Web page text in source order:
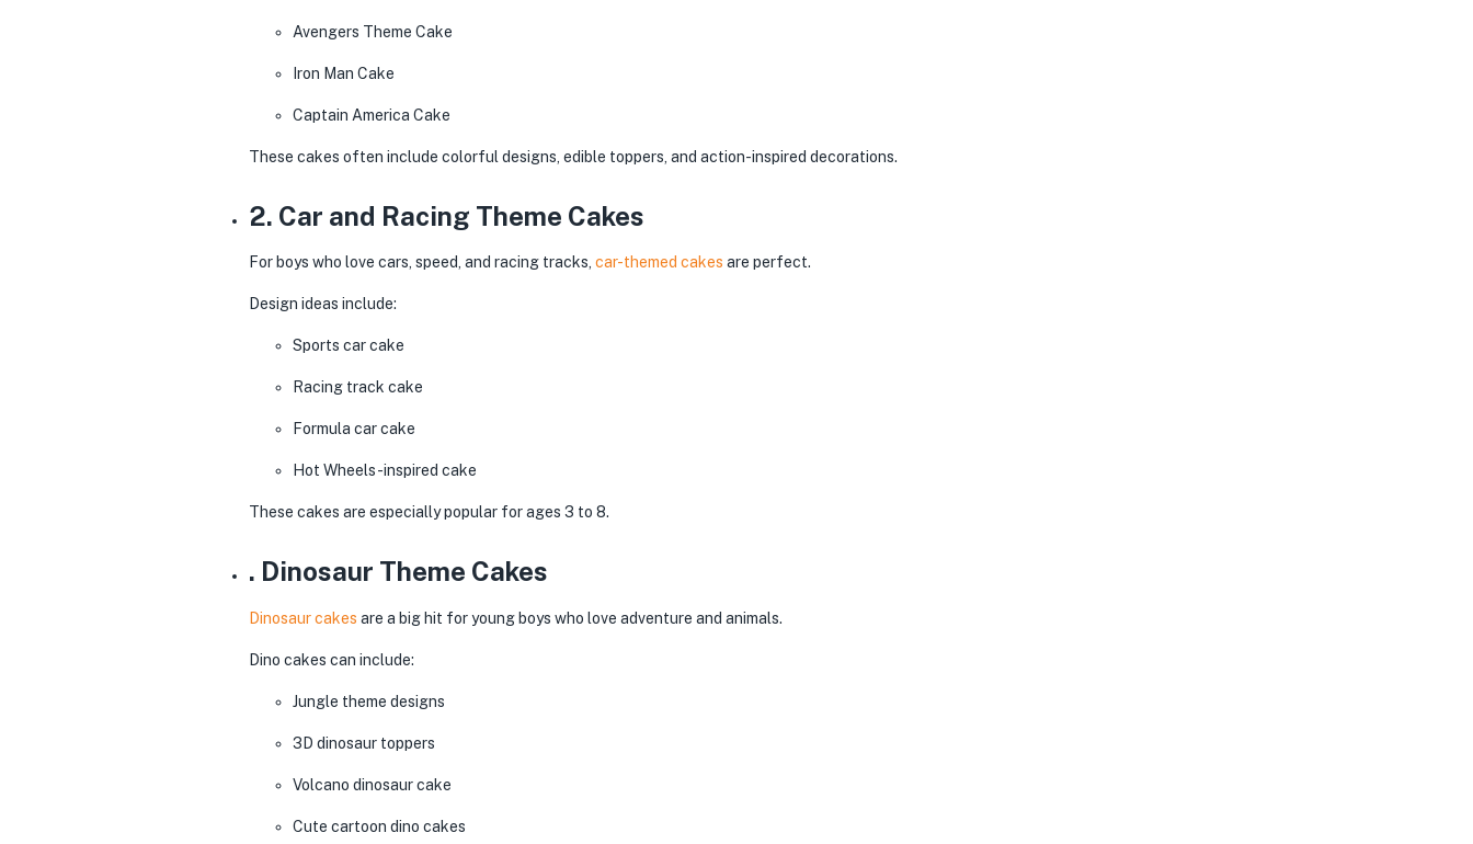
Avengers Theme Cake
Iron Man Cake
Captain America Cake
These cakes often include colorful designs, edible toppers, and action-inspired decorations.
2. Car and Racing Theme Cakes
For boys who love cars, speed, and racing tracks, car-themed cakes are perfect.
Design ideas include:
Sports car cake
Racing track cake
Formula car cake
Hot Wheels-inspired cake
These cakes are especially popular for ages 3 to 8.
. Dinosaur Theme Cakes
Dinosaur cakes are a big hit for young boys who love adventure and animals.
Dino cakes can include:
Jungle theme designs
3D dinosaur toppers
Volcano dinosaur cake
Cute cartoon dino cakes